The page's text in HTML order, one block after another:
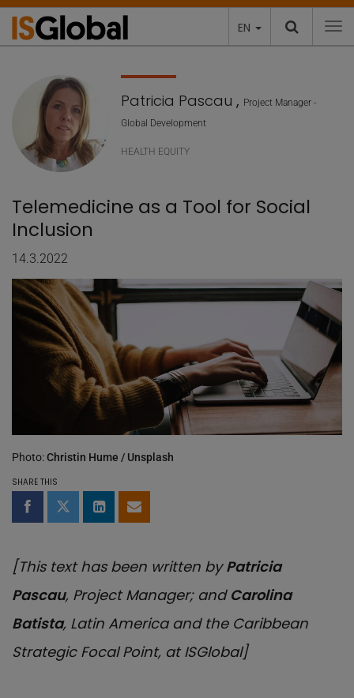
EN
Patricia Pascau , Project Manager -
Global Development
HEALTH EQUITY
Telemedicine as a Tool for Social
Inclusion
14.3.2022
Photo:Christin Hume / Unsplash
SHARE THIS
Share on Facebook
Share on Twitter
Share on LinkedIn
Share by email
[This text has been written byPatricia
Pascau, Project Manager; and Carolina
Batista, Latin America and the Caribbean
Strategic Focal Point, at ISGlobal]